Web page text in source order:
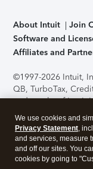
About Intuit Join
Software and
Affiliates and
©1997-2026 Intuit,
QB, TurboTax,
trademarks of Intuit
support, pricing,
without notice.
application has
accessing and
We use cookies and
Privacy Statement,
and services, measure
and off our sites. You
cookies by going to